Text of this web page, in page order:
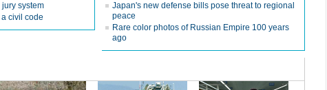
system
civil code
Japan's new defense bills pose threat to regional
peace
Rare color photos of Russian Empire 100 years
ago